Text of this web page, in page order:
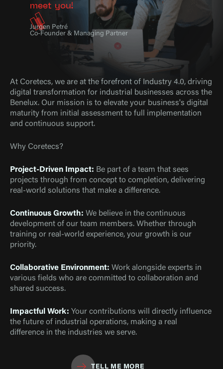
At Coretecs, we are at the forefront of Industry 4.0, driving
digital transformation for industrial businesses across the
Benelux. Our mission is to elevate your business's digital
maturity from initial assessment to full implementation
and continuous support.
Why Coretecs?
Project-Driven Impact: Be part of a team that sees
projects through from concept to completion, delivering
real-world solutions that make a difference.
Continuous Growth: We believe in the continuous
development of our team members. Whether through
training or real-world experience, your growth is our
priority.
Collaborative Environment: Work alongside experts in
various fields who are committed to collaboration and
shared success.
Impactful Work: Your contributions will directly influence
the future of industrial operations, making a real
difference in the industries we serve.
TELL ME MORE
meet you!
Jurgen Petré
Co-Founder & Managing Partner